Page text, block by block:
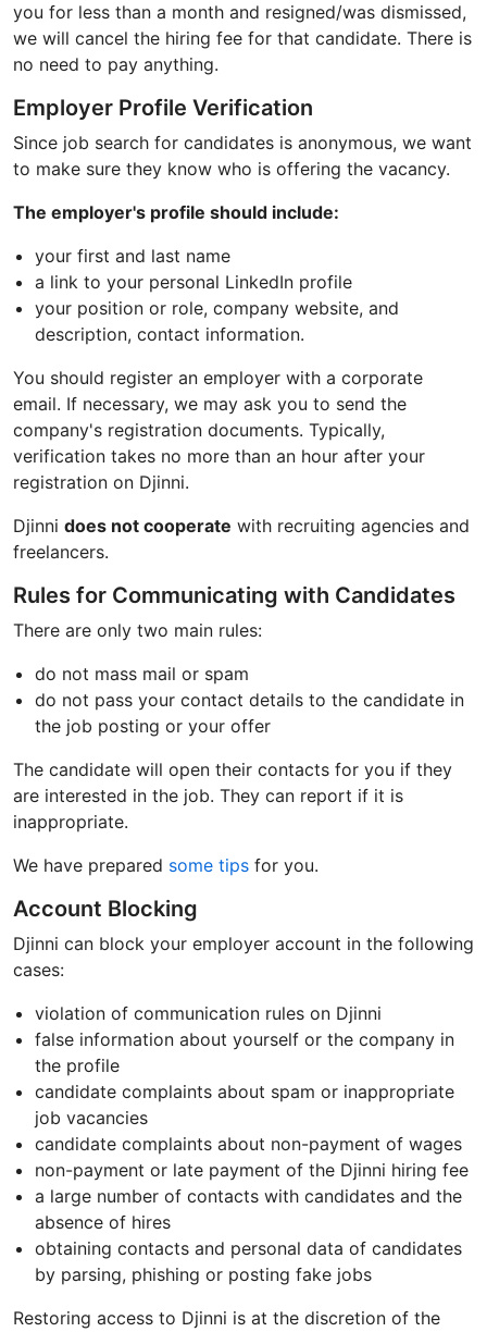
you for less than a month and resigned/was dismissed,
we will cancel the hiring fee for that candidate. There is
no need to pay anything.
Employer Profile Verification
Since job search for candidates is anonymous, we want
to make sure they know who is offering the vacancy.
The employer's profile should include:
your first and last name
a link to your personal LinkedIn profile
your position or role, company website, and
description, contact information.
You should register an employer with a corporate
email. If necessary, we may ask you to send the
company's registration documents. Typically,
verification takes no more than an hour after your
registration on Djinni.
Djinni does not cooperate with recruiting agencies and
freelancers.
Rules for Communicating with Candidates
There are only two main rules:
do not mass mail or spam
do not pass your contact details to the candidate in
the job posting or your offer
The candidate will open their contacts for you if they
are interested in the job. They can report if it is
inappropriate.
We have prepared some tips for you.
Account Blocking
Djinni can block your employer account in the following
cases:
violation of communication rules on Djinni
false information about yourself or the company in
the profile
candidate complaints about spam or inappropriate
job vacancies
candidate complaints about non-payment of wages
non-payment or late payment of the Djinni hiring fee
a large number of contacts with candidates and the
absence of hires
obtaining contacts and personal data of candidates
by parsing, phishing or posting fake jobs
Restoring access to Djinni is at the discretion of the